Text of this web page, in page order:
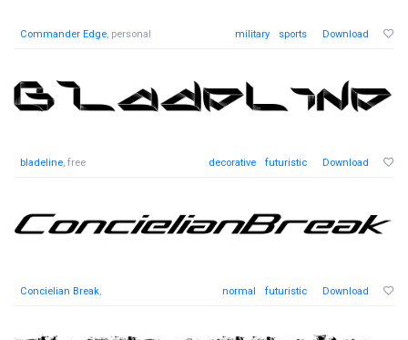
Commander Edge, personal military sports Download
bladeline, free decorative futuristic Download
Concielian Break, normal futuristic Download